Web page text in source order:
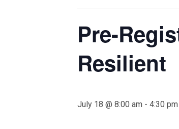
Pre-
Resilient
July 18 @ 8:00 am - 4:30 pm